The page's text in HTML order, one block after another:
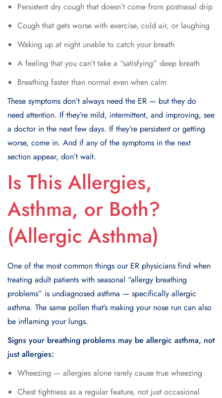
Persistent dry cough that doesn’t come from postnasal drip
Cough that gets worse with exercise, cold air, or laughing
Waking up at night unable to catch your breath
A feeling that you can’t take a “satisfying” deep breath
Breathing faster than normal even when calm
These symptoms don’t always need the ER — but they do
need attention. If they’re mild, intermittent, and improving, see
a doctor in the next few days. If they’re persistent or getting
worse, come in. And if any of the symptoms in the next
section appear, don’t wait.
Is This Allergies,
Asthma, or Both?
(Allergic Asthma)
One of the most common things our ER physicians find when
treating adult patients with seasonal “allergy breathing
problems” is undiagnosed asthma — specifically allergic
asthma. The same pollen that’s making your nose run can also
be inflaming your lungs.
Signs your breathing problems may be allergic asthma, not
just allergies:
Wheezing — allergies alone rarely cause true wheezing
Chest tightness as a regular feature, not just occasional